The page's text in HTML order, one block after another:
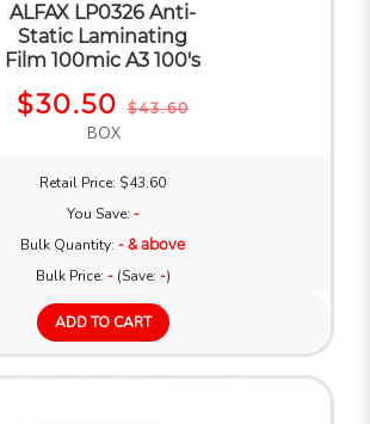
ALFAX LP0326 Anti-
Static Laminating
Film 100mic A3 100's
$30.50$43.60
BOX
Retail Price: $43.60
You Save: -
Bulk Quantity: - & above
Bulk Price: -(Save: -)
ADD TO CART